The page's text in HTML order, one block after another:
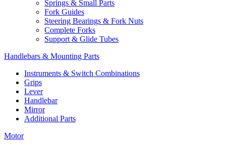
Springs & Small Parts
Fork Guides
Steering Bearings & Fork Nuts
Complete Forks
Support & Glide Tubes
Handlebars & Mounting Parts
Instruments & Switch Combinations
Grips
Lever
Handlebar
Mirror
Additional Parts
Motor